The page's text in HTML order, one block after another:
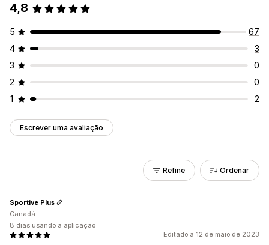
4,8
5
67
4
3
3
0
2
0
1
2
Escrever uma avaliação
Refine Ordenar
Editado a 12 de maio de 2023
Sportive Plus
Canadá
8 dias usando a aplicação